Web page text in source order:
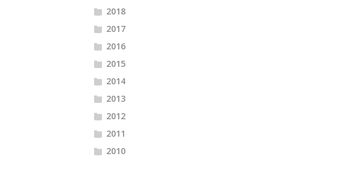
2018
2017
2016
2015
2014
2013
2012
2011
2010